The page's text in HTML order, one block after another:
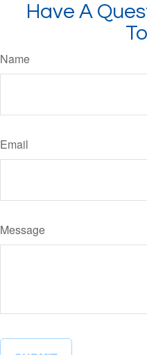
Have A
Name
Email
Message